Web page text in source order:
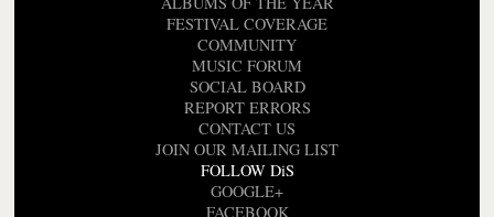
FESTIVAL COVERAGE
COMMUNITY
MUSIC FORUM
SOCIAL BOARD
REPORT ERRORS
CONTACT US
JOIN OUR MAILING LIST
FOLLOW DiS
GOOGLE+
FACEBOOK